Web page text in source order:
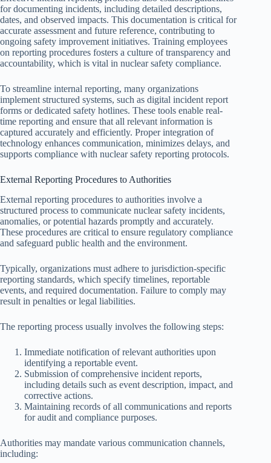
for documenting incidents, including detailed descriptions,
dates, and observed impacts. This documentation is critical for
accurate assessment and future reference, contributing to
ongoing safety improvement initiatives. Training employees
on reporting procedures fosters a culture of transparency and
accountability, which is vital in nuclear safety compliance.
To streamline internal reporting, many organizations
implement structured systems, such as digital incident report
forms or dedicated safety hotlines. These tools enable real-
time reporting and ensure that all relevant information is
captured accurately and efficiently. Proper integration of
technology enhances communication, minimizes delays, and
supports compliance with nuclear safety reporting protocols.
External Reporting Procedures to Authorities
External reporting procedures to authorities involve a
structured process to communicate nuclear safety incidents,
anomalies, or potential hazards promptly and accurately.
These procedures are critical to ensure regulatory compliance
and safeguard public health and the environment.
Typically, organizations must adhere to jurisdiction-specific
reporting standards, which specify timelines, reportable
events, and required documentation. Failure to comply may
result in penalties or legal liabilities.
The reporting process usually involves the following steps:
Immediate notification of relevant authorities upon
identifying a reportable event.
Submission of comprehensive incident reports,
including details such as event description, impact, and
corrective actions.
Maintaining records of all communications and reports
for audit and compliance purposes.
Authorities may mandate various communication channels,
including: